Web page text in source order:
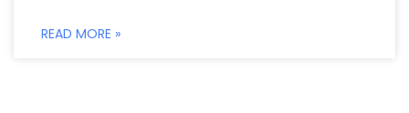
READ MORE »